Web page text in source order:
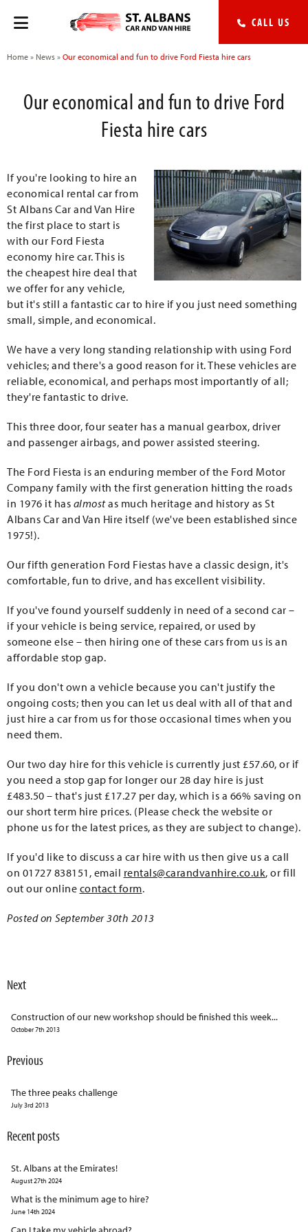
CALL US
Home » News » Our economical and fun to drive Ford Fiesta hire cars
Our economical and fun to drive Ford
Fiesta hire cars
If you're looking to hire an
economical rental car from
St Albans Car and Van Hire
the first place to start is
with our Ford Fiesta
economy hire car. This is
the cheapest hire deal that
we offer for any vehicle,
but it's still a fantastic car to hire if you just need something
small, simple, and economical.
We have a very long standing relationship with using Ford
vehicles; and there's a good reason for it. These vehicles are
reliable, economical, and perhaps most importantly of all;
they're fantastic to drive.
This three door, four seater has a manual gearbox, driver
and passenger airbags, and power assisted steering.
The Ford Fiesta is an enduring member of the Ford Motor
Company family with the first generation hitting the roads
in 1976 it has almostas much heritage and history as St
Albans Car and Van Hire itself (we've been established since
1975!).
Our fifth generation Ford Fiestas have a classic design, it's
comfortable, fun to drive, and has excellent visibility.
If you've found yourself suddenly in need of a second car –
if your vehicle is being service, repaired, or used by
someone else – then hiring one of these cars from us is an
affordable stop gap.
If you don't own a vehicle because you can't justify the
ongoing costs; then you can let us deal with all of that and
just hire a car from us for those occasional times when you
need them.
Our two day hire for this vehicle is currently just £57.60, or if
you need a stop gap for longer our 28 day hire is just
£483.50 – that's just £17.27 per day, which is a 66% saving on
our short term hire prices. (Please check the website or
phone us for the latest prices, as they are subject to change).
If you'd like to discuss a car hire with us then give us a call
on 01727 838151, email rentals@carandvanhire.co.uk, or fill
out our online contact form.
Posted on September 30th 2013
Next
Construction of our new workshop should be finished this week...
October 7th 2013
Previous
The three peaks challenge
July 3rd 2013
Recent posts
St. Albans at the Emirates!
August 27th 2024
What is the minimum age to hire?
June 14th 2024